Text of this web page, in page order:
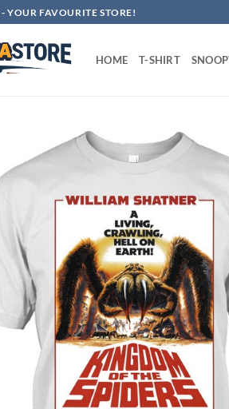
YOUR FAVOURITE STORE!
HOME T-SHIRT